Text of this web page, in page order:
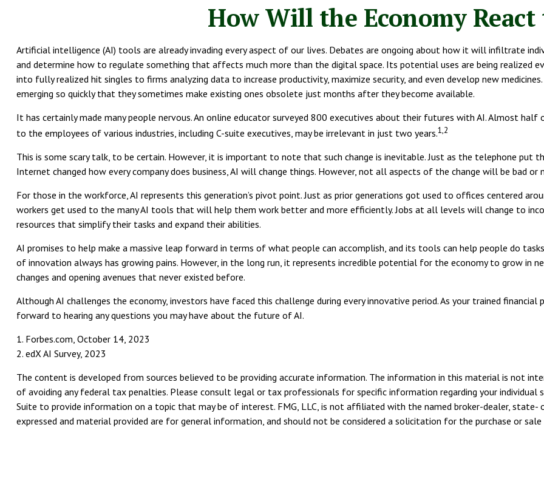
How Will the Economy React
Artificial intelligence (AI) tools are already invading every aspect of our lives. Debates are ongoing about how it will infiltrate
and determine how to regulate something that affects much more than the digital space. Its potential uses are being realized
into fully realized hit singles to firms analyzing data to increase productivity, maximize security, and even develop new
emerging so quickly that they sometimes make existing ones obsolete just months after they become available.
It has certainly made many people nervous. An online educator surveyed 800 executives about their futures with AI. Almost
to the employees of various industries, including C-suite executives, may be irrelevant in just two years.1,2
This is some scary talk, to be certain. However, it is important to note that such change is inevitable. Just as the telephone
Internet changed how every company does business, AI will change things. However, not all aspects of the change will be bad or
For those in the workforce, AI represents this generation’s pivot point. Just as prior generations got used to offices centered
workers get used to the many AI tools that will help them work better and more efficiently. Jobs at all levels will change to
resources that simplify their tasks and expand their abilities.
AI promises to help make a massive leap forward in terms of what people can accomplish, and its tools can help people do
of innovation always has growing pains. However, in the long run, it represents incredible potential for the economy to grow in
changes and opening avenues that never existed before.
Although AI challenges the economy, investors have faced this challenge during every innovative period. As your trained
forward to hearing any questions you may have about the future of AI.
1. Forbes.com, October 14, 2023
2. edX AI Survey, 2023
The content is developed from sources believed to be providing accurate information. The information in this material is not
of avoiding any federal tax penalties. Please consult legal or tax professionals for specific information regarding your individual
Suite to provide information on a topic that may be of interest. FMG, LLC, is not affiliated with the named broker-dealer, state-
expressed and material provided are for general information, and should not be considered a solicitation for the purchase or